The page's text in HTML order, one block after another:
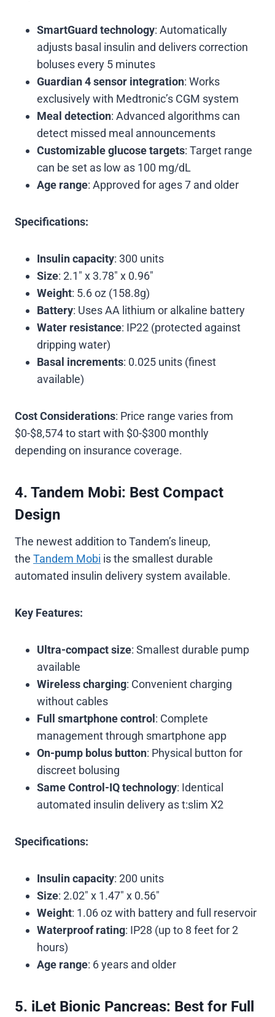
SmartGuard technology: Automatically
adjusts basal insulin and delivers correction
boluses every 5 minutes
Guardian 4 sensor integration: Works
exclusively with Medtronic’s CGM system
Meal detection: Advanced algorithms can
detect missed meal announcements
Customizable glucose targets: Target range
can be set as low as 100 mg/dL
Age range: Approved for ages 7 and older
Specifications:
Insulin capacity: 300 units
Size: 2.1″ x 3.78″ x 0.96″
Weight: 5.6 oz (158.8g)
Battery: Uses AA lithium or alkaline battery
Water resistance: IP22 (protected against
dripping water)
Basal increments: 0.025 units (finest
available)
Cost Considerations: Price range varies from
$0-$8,574 to start with $0-$300 monthly
depending on insurance coverage.
4. Tandem Mobi: Best Compact
Design
The newest addition to Tandem’s lineup,
the Tandem Mobi is the smallest durable
automated insulin delivery system available.
Key Features:
Ultra-compact size: Smallest durable pump
available
Wireless charging: Convenient charging
without cables
Full smartphone control: Complete
management through smartphone app
On-pump bolus button: Physical button for
discreet bolusing
Same Control-IQ technology: Identical
automated insulin delivery as t:slim X2
Specifications:
Insulin capacity: 200 units
Size: 2.02″ x 1.47″ x 0.56″
Weight: 1.06 oz with battery and full reservoir
Waterproof rating: IP28 (up to 8 feet for 2
hours)
Age range: 6 years and older
5. iLet Bionic Pancreas: Best for Full